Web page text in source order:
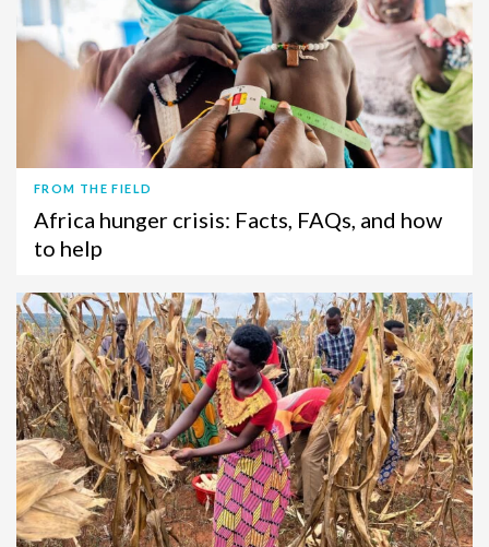
FROM THE FIELD
Africa hunger crisis: Facts, FAQs, and how
to help